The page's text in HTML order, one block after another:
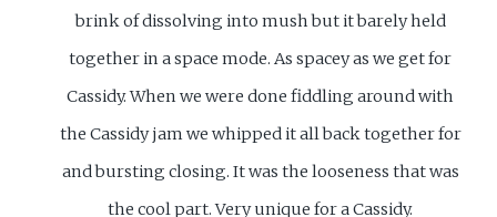
brink of dissolving into mush but it barely held
together in a space mode. As spacey as we get for
Cassidy. When we were done fiddling around with
the Cassidy jam we whipped it all back together for
and bursting closing. It was the looseness that was
the cool part. Very unique for a Cassidy.